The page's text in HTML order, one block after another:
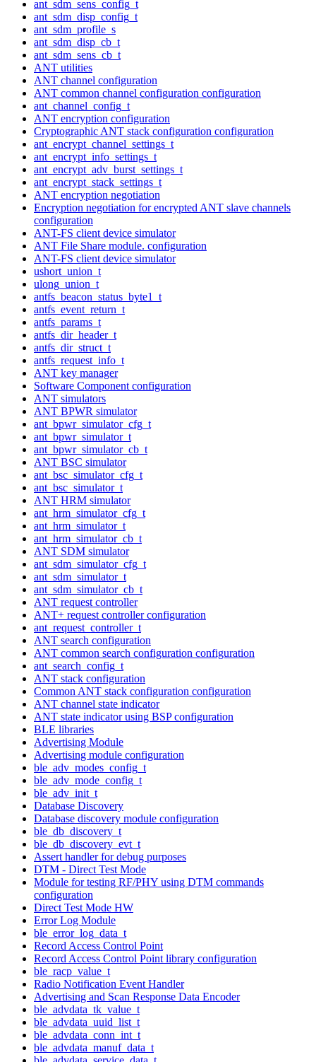
ant_sdm_sens_config_t
ant_sdm_disp_config_t
ant_sdm_profile_s
ant_sdm_disp_cb_t
ant_sdm_sens_cb_t
ANT utilities
ANT channel configuration
ANT common channel configuration configuration
ant_channel_config_t
ANT encryption configuration
Cryptographic ANT stack configuration configuration
ant_encrypt_channel_settings_t
ant_encrypt_info_settings_t
ant_encrypt_adv_burst_settings_t
ant_encrypt_stack_settings_t
ANT encryption negotiation
Encryption negotiation for encrypted ANT slave channels
configuration
ANT-FS client device simulator
ANT File Share module. configuration
ANT-FS client device simulator
ushort_union_t
ulong_union_t
antfs_beacon_status_byte1_t
antfs_event_return_t
antfs_params_t
antfs_dir_header_t
antfs_dir_struct_t
antfs_request_info_t
ANT key manager
Software Component configuration
ANT simulators
ANT BPWR simulator
ant_bpwr_simulator_cfg_t
ant_bpwr_simulator_t
ant_bpwr_simulator_cb_t
ANT BSC simulator
ant_bsc_simulator_cfg_t
ant_bsc_simulator_t
ANT HRM simulator
ant_hrm_simulator_cfg_t
ant_hrm_simulator_t
ant_hrm_simulator_cb_t
ANT SDM simulator
ant_sdm_simulator_cfg_t
ant_sdm_simulator_t
ant_sdm_simulator_cb_t
ANT request controller
ANT+ request controller configuration
ant_request_controller_t
ANT search configuration
ANT common search configuration configuration
ant_search_config_t
ANT stack configuration
Common ANT stack configuration configuration
ANT channel state indicator
ANT state indicator using BSP configuration
BLE libraries
Advertising Module
Advertising module configuration
ble_adv_modes_config_t
ble_adv_mode_config_t
ble_adv_init_t
Database Discovery
Database discovery module configuration
ble_db_discovery_t
ble_db_discovery_evt_t
Assert handler for debug purposes
DTM - Direct Test Mode
Module for testing RF/PHY using DTM commands
configuration
Direct Test Mode HW
Error Log Module
ble_error_log_data_t
Record Access Control Point
Record Access Control Point library configuration
ble_racp_value_t
Radio Notification Event Handler
Advertising and Scan Response Data Encoder
ble_advdata_tk_value_t
ble_advdata_uuid_list_t
ble_advdata_conn_int_t
ble_advdata_manuf_data_t